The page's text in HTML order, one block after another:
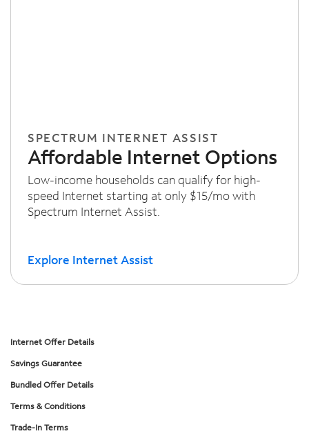
SPECTRUM INTERNET ASSIST
Affordable Internet Options
Low-income households can qualify for high-
speed Internet starting at only $15/mo with
Spectrum Internet Assist.
Explore Internet Assist
Internet Offer Details
Savings Guarantee
Bundled Offer Details
Terms & Conditions
Trade-In Terms